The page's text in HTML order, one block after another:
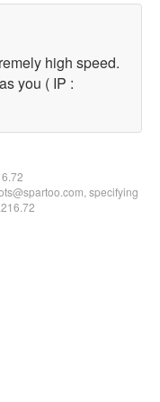
high speed.
you ( IP :
specifying